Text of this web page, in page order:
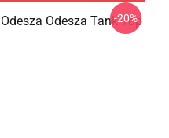
Odesza Tank Top
-20%